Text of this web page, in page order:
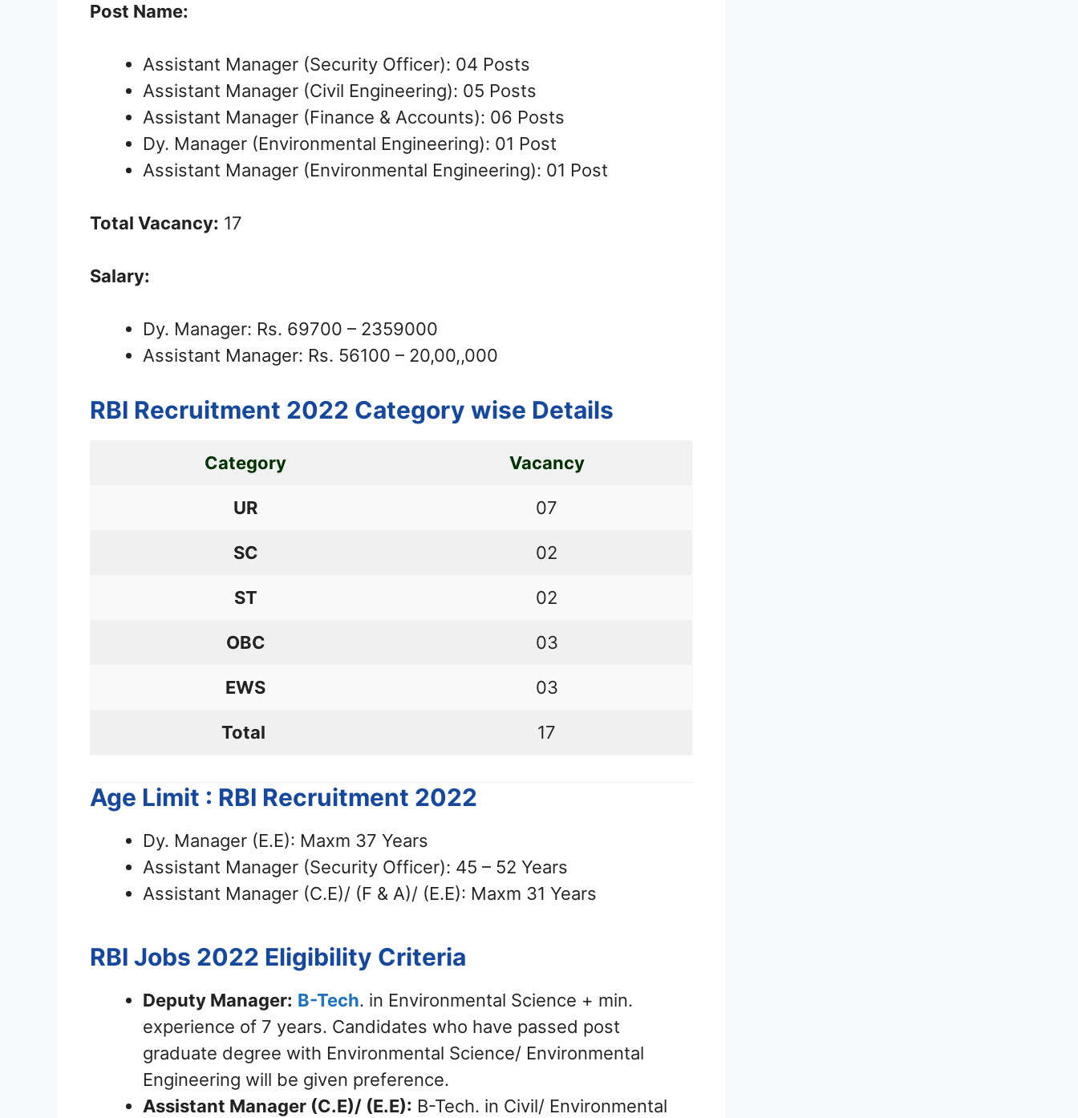
Post Name:
Assistant Manager (Security Officer): 04 Posts
Assistant Manager (Civil Engineering): 05 Posts
Assistant Manager (Finance & Accounts): 06 Posts
Dy. Manager (Environmental Engineering): 01 Post
Assistant Manager (Environmental Engineering): 01 Post
Total Vacancy: 17
Salary:
Dy. Manager: Rs. 69700 – 2359000
Assistant Manager: Rs. 56100 – 20,00,,000
RBI Recruitment 2022 Category wise Details
Category Vacancy
UR 07
SC 02
ST 02
OBC 03
EWS 03
Total 17
Age Limit : RBI Recruitment 2022
Dy. Manager (E.E): Maxm 37 Years
Assistant Manager (Security Officer): 45 – 52 Years
Assistant Manager (C.E)/ (F & A)/ (E.E): Maxm 31 Years
RBI Jobs 2022 Eligibility Criteria
Deputy Manager: B-Tech. in Environmental Science + min.
experience of 7 years. Candidates who have passed post
graduate degree with Environmental Science/ Environmental
Engineering will be given preference.
Assistant Manager (C.E)/ (E.E): B-Tech. in Civil/ Environmental